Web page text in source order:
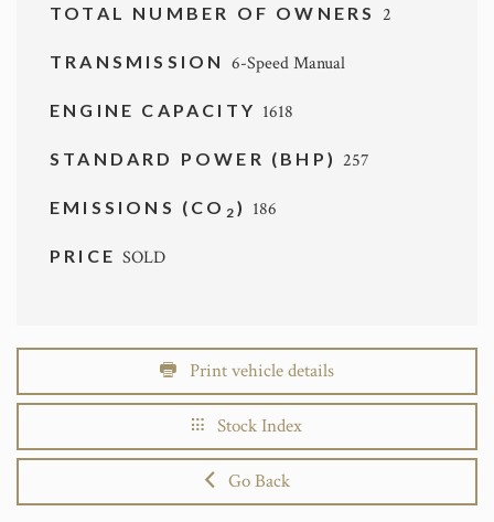
TOTAL NUMBER OF OWNERS 2
TRANSMISSION 6-Speed Manual
ENGINE CAPACITY 1618
STANDARD POWER (BHP) 257
EMISSIONS (CO 2 ) 186
PRICESOLD
Print vehicle details
Stock Index
Go Back